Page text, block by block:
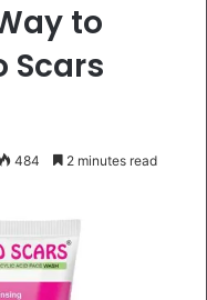
to
Scars
484 2 minutes read